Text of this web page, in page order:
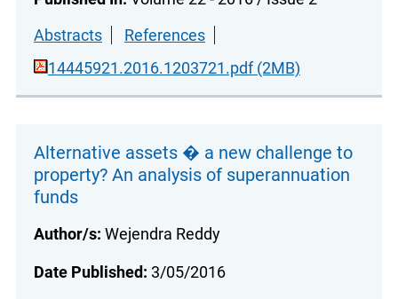
Abstracts
References
14445921.2016.1203721.pdf (2MB)
Alternative assets � a new challenge to
property? An analysis of superannuation
funds
Author/s: Wejendra Reddy
Date Published: 3/05/2016